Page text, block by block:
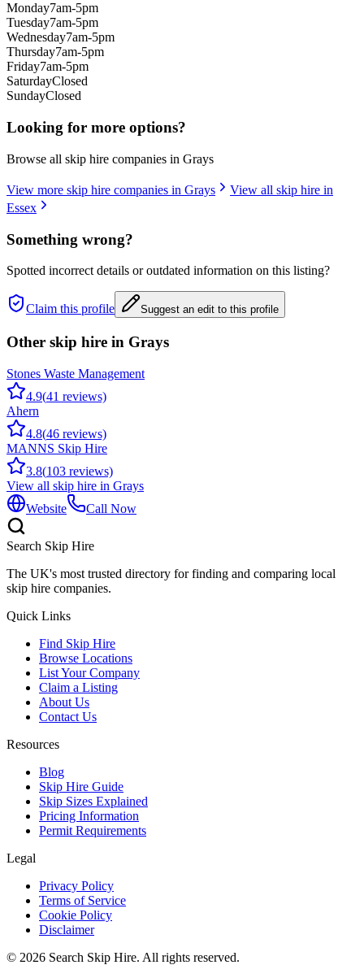
Monday7am-5pm
Tuesday7am-5pm
Wednesday7am-5pm
Thursday7am-5pm
Friday7am-5pm
SaturdayClosed
SundayClosed
Looking for more options?
Browse all skip hire companies in Grays
View more skip hire companies in Grays
View all skip hire in
Essex
Something wrong?
Spotted incorrect details or outdated information on this listing?
Claim this profile Suggest an edit to this profile
Other skip hire in Grays
Stones Waste Management
4.9(41 reviews)
Ahern
4.8(46 reviews)
MANNS Skip Hire
3.8(103 reviews)
View all skip hire in Grays
Website
Call Now
Search Skip Hire
The UK's most trusted directory for finding and comparing local
skip hire companies.
Quick Links
Find Skip Hire
Browse Locations
List Your Company
Claim a Listing
About Us
Contact Us
Resources
Blog
Skip Hire Guide
Skip Sizes Explained
Pricing Information
Permit Requirements
Legal
Privacy Policy
Terms of Service
Cookie Policy
Disclaimer
© 2026 Search Skip Hire. All rights reserved.